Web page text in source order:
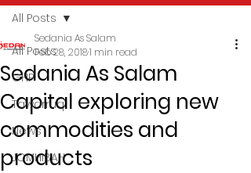
All Posts
GHP
Tawarruq
News
JOMHIBAH
All Posts
Sedania As Salam
Capital exploring new
commodities and
products
Sedania As Salam
Feb 28, 20181 min read